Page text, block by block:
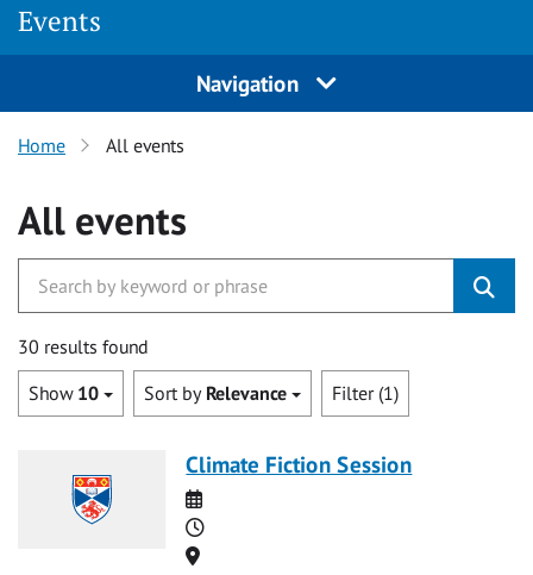
Events
Navigation
Home All events
All events
30 results found
Show 10 Sort by Relevance Filter (1)
Climate Fiction Session
Date
Time
Location